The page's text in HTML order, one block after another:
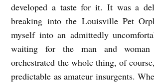
developed a taste for it. It was a
breaking into the Louisville Pet
myself into an admittedly
waiting for the man and
orchestrated the whole thing, of
predictable as amateur insurgents.